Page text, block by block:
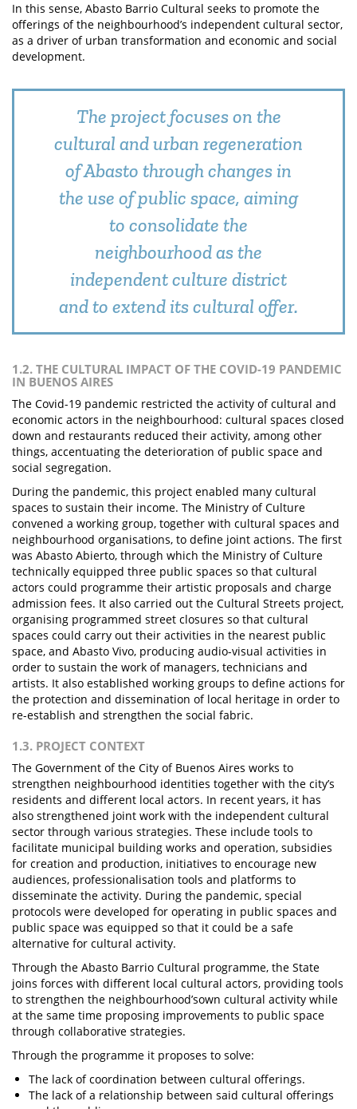
In this sense, Abasto Barrio Cultural seeks to promote the
offerings of the neighbourhood’s independent cultural sector,
as a driver of urban transformation and economic and social
development.
The project focuses on the
cultural and urban regeneration
of Abasto through changes in
the use of public space, aiming
to consolidate the
neighbourhood as the
independent culture district
and to extend its cultural offer.
1.2. THE CULTURAL IMPACT OF THE COVID-19 PANDEMIC
IN BUENOS AIRES
The Covid-19 pandemic restricted the activity of cultural and
economic actors in the neighbourhood: cultural spaces closed
down and restaurants reduced their activity, among other
things, accentuating the deterioration of public space and
social segregation.
During the pandemic, this project enabled many cultural
spaces to sustain their income. The Ministry of Culture
convened a working group, together with cultural spaces and
neighbourhood organisations, to define joint actions. The first
was Abasto Abierto, through which the Ministry of Culture
technically equipped three public spaces so that cultural
actors could programme their artistic proposals and charge
admission fees. It also carried out the Cultural Streets project,
organising programmed street closures so that cultural
spaces could carry out their activities in the nearest public
space, and Abasto Vivo, producing audio-visual activities in
order to sustain the work of managers, technicians and
artists. It also established working groups to define actions for
the protection and dissemination of local heritage in order to
re-establish and strengthen the social fabric.
1.3. PROJECT CONTEXT
The Government of the City of Buenos Aires works to
strengthen neighbourhood identities together with the city’s
residents and different local actors. In recent years, it has
also strengthened joint work with the independent cultural
sector through various strategies. These include tools to
facilitate municipal building works and operation, subsidies
for creation and production, initiatives to encourage new
audiences, professionalisation tools and platforms to
disseminate the activity. During the pandemic, special
protocols were developed for operating in public spaces and
public space was equipped so that it could be a safe
alternative for cultural activity.
Through the Abasto Barrio Cultural programme, the State
joins forces with different local cultural actors, providing tools
to strengthen the neighbourhood’sown cultural activity while
at the same time proposing improvements to public space
through collaborative strategies.
Through the programme it proposes to solve:
The lack of coordination between cultural offerings.
The lack of a relationship between said cultural offerings